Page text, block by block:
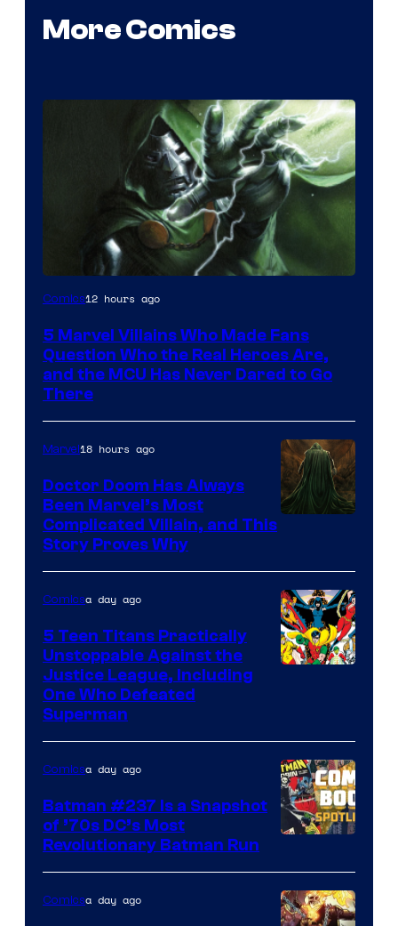
More Comics
Image
of
Marvel
Comics
Comics12 hours ago
5 Marvel Villains Who Made Fans
Question Who the Real Heroes Are,
and the MCU Has Never Dared to Go
There
Marvel18 hours ago
Doctor Doom Has Always
Been Marvel’s Most
Complicated Villain, and This
Story Proves Why
DC
Comics
Comicsa day ago
5 Teen Titans Practically
Unstoppable Against the
Justice League, Including
One Who Defeated
Superman
Comicsa day ago
Batman #237 Is a Snapshot
of ’70s DC’s Most
Revolutionary Batman Run
Comicsa day ago